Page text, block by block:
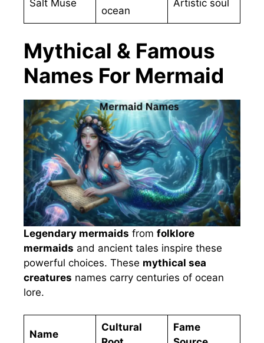
Salt Muse
ocean
Artistic soul
Mythical & Famous
Names For Mermaid
Legendary mermaids from folklore
mermaids and ancient tales inspire these
powerful choices. These mythical sea
creatures names carry centuries of ocean
lore.
Name
Cultural
Fame